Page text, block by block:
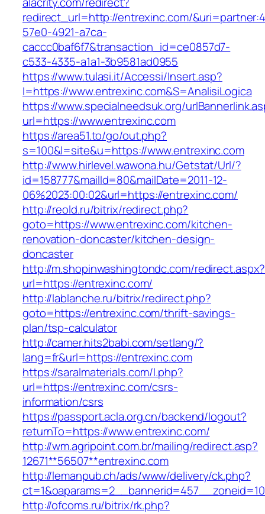
redirect_url=http://entrexinc.com/
57e0-4921-a7ca-
caccc0baf6f7&transaction_id=ce0857d7-
c533-4335-a1a1-3b9581ad0955
https://www.tulasi.it/Accessi/Insert.asp?
I=https://www.entrexinc.com&S=AnalisiLogica
https://www.specialneedsuk.org/
url=https://www.entrexinc.com
https://area51.to/go/out.php?
s=100&l=site&u=https://www.entrexinc.com
http://www.hirlevel.wawona.hu/Getstat/Url/?
id=158777&mailId=80&mailDate=2011-12-
06%2023:00:02&url=https://entrexinc.com/
http://reold.ru/bitrix/redirect.php?
goto=https://www.entrexinc.com/kitchen-
renovation-doncaster/kitchen-design-
doncaster
http://m.shopinwashingtondc.com/redirect.aspx?
url=https://entrexinc.com/
http://lablanche.ru/bitrix/redirect.php?
goto=https://entrexinc.com/thrift-savings-
plan/tsp-calculator
http://camer.hits2babi.com/setlang/?
lang=fr&url=https://entrexinc.com
https://saralmaterials.com/l.php?
url=https://entrexinc.com/csrs-
information/csrs
https://passport.acla.org.cn/backend/logout?
returnTo=https://www.entrexinc.com/
http://wm.agripoint.com.br/mailing/redirect.asp?
12671**56507**entrexinc.com
http://lemanpub.ch/ads/www/delivery/ck.php?
http://ofcoms.ru/bitrix/rk.php?